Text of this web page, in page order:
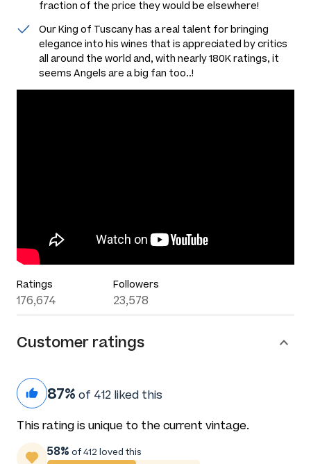
fraction of the price they would be elsewhere!
Our King of Tuscany has a real talent for bringing
elegance into his wines that is appreciated by critics
all around the world and, with nearly 180K ratings, it
seems Angels are a big fan too..!
Ratings
176,674
Followers
23,578
Customer ratings
87% of 412 liked this
This rating is unique to the current vintage.
58% of 412 loved this